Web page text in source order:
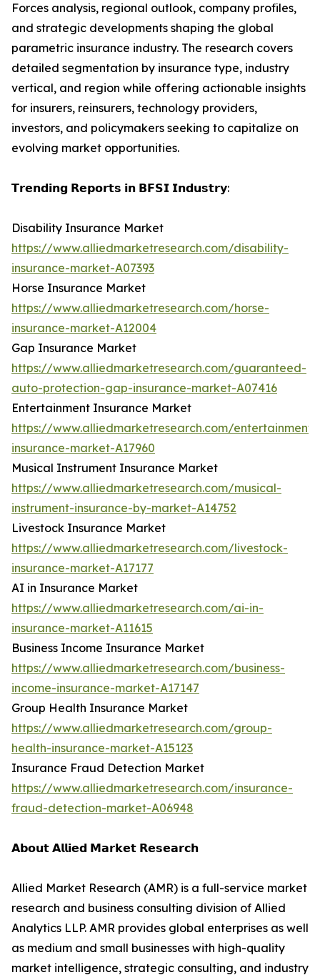
Forces analysis, regional outlook, company profiles,
and strategic developments shaping the global
parametric insurance industry. The research covers
detailed segmentation by insurance type, industry
vertical, and region while offering actionable insights
for insurers, reinsurers, technology providers,
investors, and policymakers seeking to capitalize on
evolving market opportunities.
𝗧𝗿𝗲𝗻𝗱𝗶𝗻𝗴 𝗥𝗲𝗽𝗼𝗿𝘁𝘀 𝗶𝗻 𝗕𝗙𝗦𝗜 𝗜𝗻𝗱𝘂𝘀𝘁𝗿𝘆:
Disability Insurance Market
https://www.alliedmarketresearch.com/disability-
insurance-market-A07393
Horse Insurance Market
https://www.alliedmarketresearch.com/horse-
insurance-market-A12004
Gap Insurance Market
https://www.alliedmarketresearch.com/guaranteed-
auto-protection-gap-insurance-market-A07416
Entertainment Insurance Market
https://www.alliedmarketresearch.com/entertainment-
insurance-market-A17960
Musical Instrument Insurance Market
https://www.alliedmarketresearch.com/musical-
instrument-insurance-by-market-A14752
Livestock Insurance Market
https://www.alliedmarketresearch.com/livestock-
insurance-market-A17177
AI in Insurance Market
https://www.alliedmarketresearch.com/ai-in-
insurance-market-A11615
Business Income Insurance Market
https://www.alliedmarketresearch.com/business-
income-insurance-market-A17147
Group Health Insurance Market
https://www.alliedmarketresearch.com/group-
health-insurance-market-A15123
Insurance Fraud Detection Market
https://www.alliedmarketresearch.com/insurance-
fraud-detection-market-A06948
𝗔𝗯𝗼𝘂𝘁 𝗔𝗹𝗹𝗶𝗲𝗱 𝗠𝗮𝗿𝗸𝗲𝘁 𝗥𝗲𝘀𝗲𝗮𝗿𝗰𝗵
Allied Market Research (AMR) is a full-service market
research and business consulting division of Allied
Analytics LLP. AMR provides global enterprises as well
as medium and small businesses with high-quality
market intelligence, strategic consulting, and industry